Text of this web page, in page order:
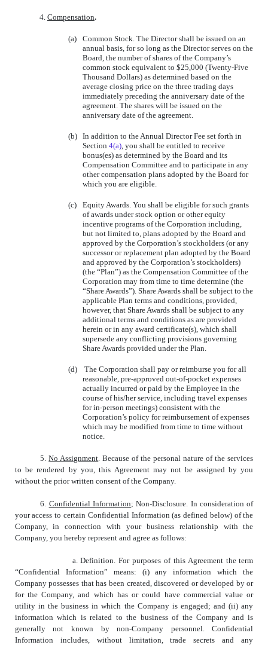
4. Compensation.
(a)
Common Stock. The Director shall be issued on an
annual basis, for so long as the Director serves on the
Board, the number of shares of the Company’s
common stock equivalent to $25,000 (Twenty-Five
Thousand Dollars) as determined based on the
average closing price on the three trading days
immediately preceding the anniversary date of the
agreement. The shares will be issued on the
anniversary date of the agreement.
(b)
In addition to the Annual Director Fee set forth in
Section 4(a), you shall be entitled to receive
bonus(es) as determined by the Board and its
Compensation Committee and to participate in any
other compensation plans adopted by the Board for
which you are eligible.
(c)
Equity Awards. You shall be eligible for such grants
of awards under stock option or other equity
incentive programs of the Corporation including,
but not limited to, plans adopted by the Board and
approved by the Corporation’s stockholders (or any
successor or replacement plan adopted by the Board
and approved by the Corporation’s stockholders)
(the “Plan”) as the Compensation Committee of the
Corporation may from time to time determine (the
“Share Awards”). Share Awards shall be subject to the
applicable Plan terms and conditions, provided,
however, that Share Awards shall be subject to any
additional terms and conditions as are provided
herein or in any award certificate(s), which shall
supersede any conflicting provisions governing
Share Awards provided under the Plan.
(d)
The Corporation shall pay or reimburse you for all
reasonable, pre-approved out-of-pocket expenses
actually incurred or paid by the Employee in the
course of his/her service, including travel expenses
for in-person meetings) consistent with the
Corporation’s policy for reimbursement of expenses
which may be modified from time to time without
notice.
5.No Assignment. Because of the personal nature of the services
to be rendered by you, this Agreement may not be assigned by you
without the prior written consent of the Company.
6. Confidential Information; Non-Disclosure. In consideration of
your access to certain Confidential Information (as defined below) of the
Company, in connection with your business relationship with the
Company, you hereby represent and agree as follows:
a. Definition. For purposes of this Agreement the term
“Confidential Information” means: (i) any information which the
Company possesses that has been created, discovered or developed by or
for the Company, and which has or could have commercial value or
utility in the business in which the Company is engaged; and (ii) any
information which is related to the business of the Company and is
generally not known by non-Company personnel. Confidential
Information includes, without limitation, trade secrets and any